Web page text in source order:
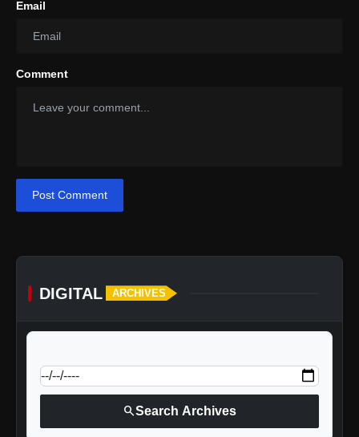
Email
Comment
Post Comment
DIGITAL ARCHIVES
searchSearch Archives